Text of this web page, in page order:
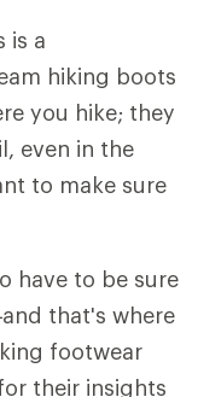
is a
hiking boots
you hike; they
even in the
to make sure
have to be sure
that's where
footwear
their insights